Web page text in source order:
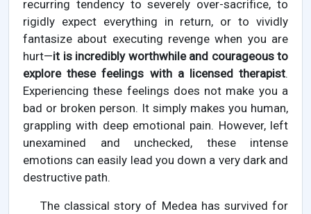
recurring tendency to severely over-sacrifice, to
rigidly expect everything in return, or to vividly
fantasize about executing revenge when you are
hurt—it is incredibly worthwhile and courageous to
explore these feelings with a licensed therapist.
Experiencing these feelings does not make you a
bad or broken person. It simply makes you human,
grappling with deep emotional pain. However, left
unexamined and unchecked, these intense
emotions can easily lead you down a very dark and
destructive path.
The classical story of Medea has survived for